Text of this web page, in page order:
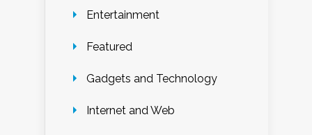
Entertainment
Featured
Gadgets and Technology
Internet and Web